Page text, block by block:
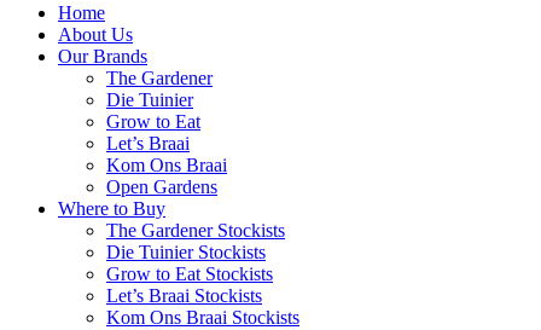
Home
About Us
Our Brands
The Gardener
Die Tuinier
Grow to Eat
Let’s Braai
Kom Ons Braai
Open Gardens
Where to Buy
The Gardener Stockists
Die Tuinier Stockists
Grow to Eat Stockists
Let’s Braai Stockists
Kom Ons Braai Stockists